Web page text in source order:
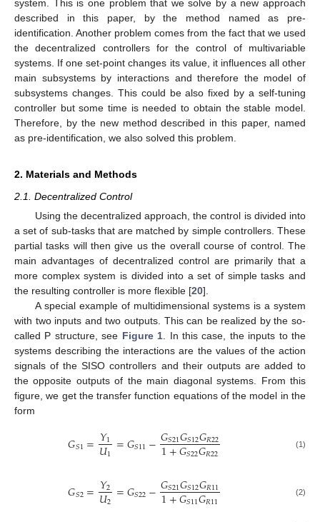
system. This is one problem that we solve by a new approach
described in this paper, by the method named as pre-
identification. Another problem comes from the fact that we used
the decentralized controllers for the control of multivariable
systems. If one set-point changes its value, it influences all other
main subsystems by interactions and therefore the model of
subsystems changes. This could be also fixed by a self-tuning
controller but some time is needed to obtain the stable model.
Therefore, by the new method described in this paper, named
as pre-identification, we also solved this problem.
2. Materials and Methods
2.1. Decentralized Control
Using the decentralized approach, the control is divided into
a set of sub-tasks that are matched by simple controllers. These
partial tasks will then give us the overall course of control. The
main advantages of decentralized control are primarily that a
more complex system is divided into a set of simple tasks and
the resulting controller is more flexible [20].
A special example of multidimensional systems is a system
with two inputs and two outputs. This can be realized by the so-
called P structure, see Figure 1 . In this case, the inputs to the
systems describing the interactions are the values of the action
signals of the SISO controllers and their outputs are added to
the opposite outputs of the main diagonal systems. From this
figure, we get the transfer function equations of the model in the
form
𝐺𝑆1=𝑌1
𝑈1 =𝐺𝑆11−𝐺𝑆21𝐺𝑆12𝐺𝑅22
1+𝐺𝑆22𝐺𝑅22 (1)
𝐺𝑆2=𝑌2
𝑈2 =𝐺𝑆22−𝐺𝑆21𝐺𝑆12𝐺𝑅11
1+𝐺𝑆11𝐺𝑅11 (2)